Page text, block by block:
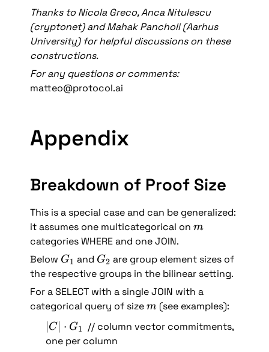
Thanks to Nicola Greco, Anca Nitulescu
(cryptonet) and Mahak Pancholi (Aarhus
University) for helpful discussions on these
constructions.
For any questions or comments:
matteo@protocol.ai
Appendix
Breakdown of Proof Size
This is a special case and can be generalized:
it assumes one multicategorical on m
m
categories WHERE and one JOIN.
Below G
_
1
G1 and G
_
2
G2 are group element sizes of
the respective groups in the bilinear setting.
For a SELECT with a single JOIN with a
categorical query of size m
m (see examples):
|
C
∣C∣ ⋅ G1
  // column vector commitments,
one per column